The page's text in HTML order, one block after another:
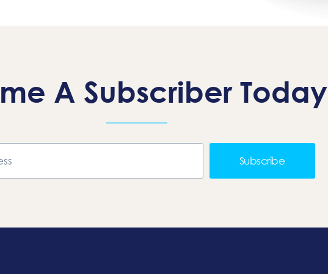
A Subscriber Today
Subscribe